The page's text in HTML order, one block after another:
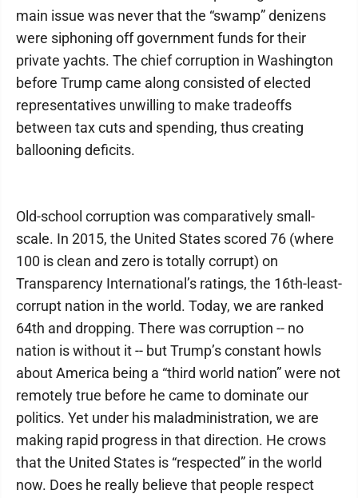
main issue was never that the “swamp” denizens
were siphoning off government funds for their
private yachts. The chief corruption in Washington
before Trump came along consisted of elected
representatives unwilling to make tradeoffs
between tax cuts and spending, thus creating
ballooning deficits.
Old-school corruption was comparatively small-
scale. In 2015, the United States scored 76 (where
100 is clean and zero is totally corrupt) on
Transparency International’s ratings, the 16th-least-
corrupt nation in the world. Today, we are ranked
64th and dropping. There was corruption -- no
nation is without it -- but Trump’s constant howls
about America being a “third world nation” were not
remotely true before he came to dominate our
politics. Yet under his maladministration, we are
making rapid progress in that direction. He crows
that the United States is “respected” in the world
now. Does he really believe that people respect